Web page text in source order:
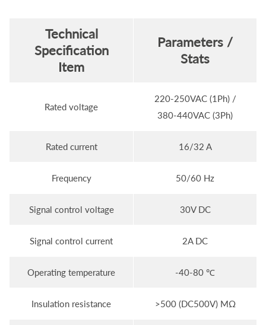
Technical
Specification
Item
Parameters /
Stats
Rated voltage
220-250VAC (1Ph) /
380-440VAC (3Ph)
Rated current 16/32 A
Frequency 50/60 Hz
Signal control voltage 30V DC
Signal control current 2A DC
Operating temperature -40-80 ℃
Insulation resistance >500 (DC500V) MΩ